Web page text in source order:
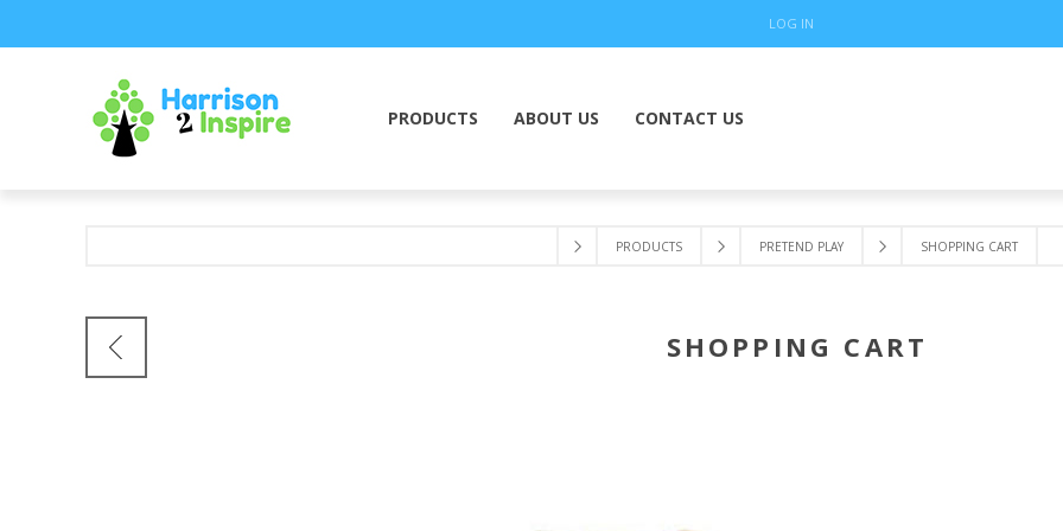
LOG IN
PRODUCTS ABOUT US CONTACT US
PRODUCTS PRETEND PLAY SHOPPING CART
SHOPPING CART